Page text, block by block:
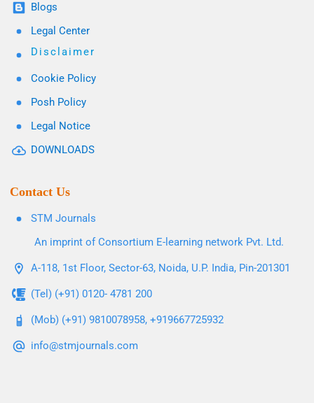
Blogs
Legal Center
Disclaimer
Cookie Policy
Posh Policy
Legal Notice
DOWNLOADS
Contact Us
STM Journals
An imprint of Consortium E-learning network Pvt. Ltd.
A-118, 1st Floor, Sector-63, Noida, U.P. India, Pin-201301
(Tel) (+91) 0120- 4781 200
(Mob) (+91) 9810078958, +919667725932
info@stmjournals.com